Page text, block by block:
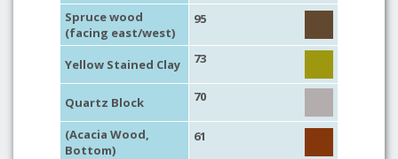
Spruce wood
(facing east/west)
95
Yellow Stained Clay 73
Quartz Block 70
(Acacia Wood,
Bottom)
61